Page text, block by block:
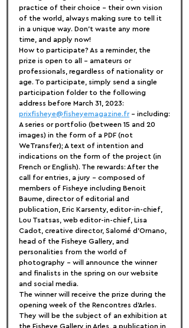
practice of their choice - their own vision
of the world, always making sure to tell it
in a unique way. Don't waste any more
time, and apply now!
How to participate? As a reminder, the
prize is open to all - amateurs or
professionals, regardless of nationality or
age. To participate, simply send a single
participation folder to the following
address before March 31, 2023:
prixfisheye@fisheyemagazine.fr - including:
A series or portfolio (between 15 and 20
images) in the form of a PDF (not
WeTransfer); A text of intention and
indications on the form of the project (in
French or English). The rewards: After the
call for entries, a jury - composed of
members of Fisheye including Benoit
Baume, director of editorial and
publication, Eric Karsenty, editor-in-chief,
Lou Tsatsas, web editor-in-chief, Lisa
Cadot, creative director, Salomé d'Ornano,
head of the Fisheye Gallery, and
personalities from the world of
photography - will announce the winner
and finalists in the spring on our website
and social media.
The winner will receive the prize during the
opening week of the Rencontres d'Arles.
They will be the subject of an exhibition at
the Fisheye Gallery in Arles, a publication in